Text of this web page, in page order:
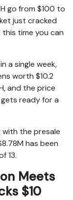
go from $100 to
just cracked
time you can
a single week,
worth $10.2
and the price
ready for a
with the presale
has been
13.
Meets
$10